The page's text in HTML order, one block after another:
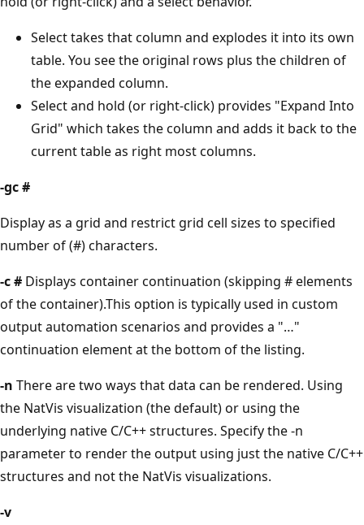
Select takes that column and explodes it into its own
table. You see the original rows plus the children of
the expanded column.
Select and hold (or right-click) provides "Expand Into
Grid" which takes the column and adds it back to the
current table as right most columns.
-gc #
Display as a grid and restrict grid cell sizes to specified
number of (#) characters.
-c # Displays container continuation (skipping # elements
of the container).This option is typically used in custom
output automation scenarios and provides a "…"
continuation element at the bottom of the listing.
-n There are two ways that data can be rendered. Using
the NatVis visualization (the default) or using the
underlying native C/C++ structures. Specify the -n
parameter to render the output using just the native C/C++
structures and not the NatVis visualizations.
-v